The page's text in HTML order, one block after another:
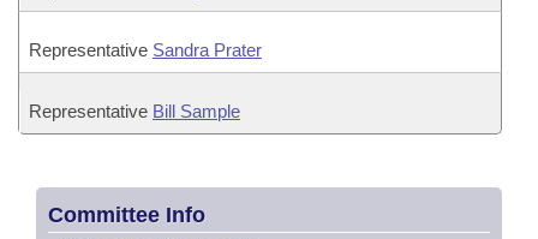
Representative Sandra Prater
Representative Bill Sample
Committee Info